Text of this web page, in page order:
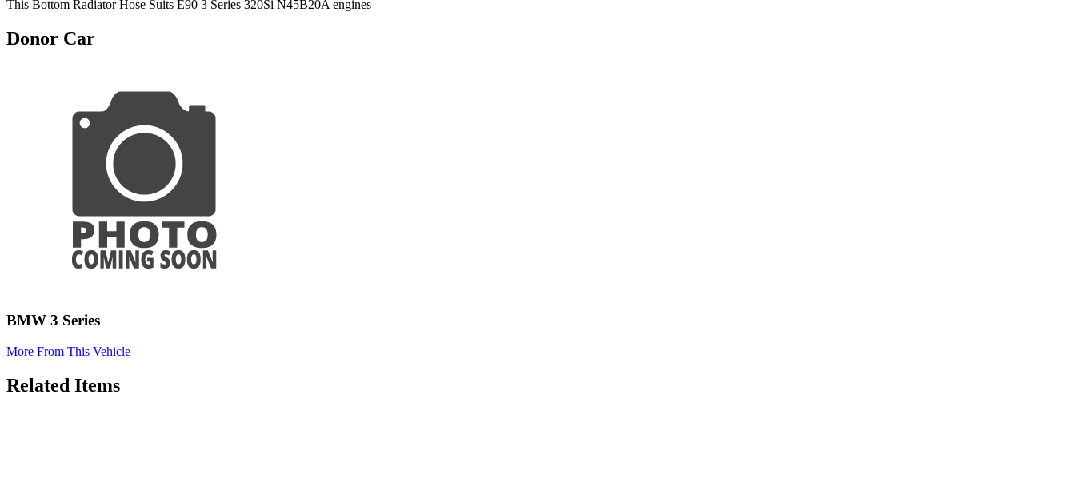
This Bottom Radiator Hose Suits E90 3 Series 320Si N45B20A engines
Donor Car
BMW 3 Series
More From This Vehicle
Related Items